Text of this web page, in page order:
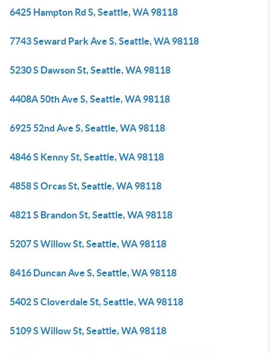
6425 Hampton Rd S, Seattle, WA 98118
7743 Seward Park Ave S, Seattle, WA 98118
5230 S Dawson St, Seattle, WA 98118
4408A 50th Ave S, Seattle, WA 98118
6925 52nd Ave S, Seattle, WA 98118
4846 S Kenny St, Seattle, WA 98118
4858 S Orcas St, Seattle, WA 98118
4821 S Brandon St, Seattle, WA 98118
5207 S Willow St, Seattle, WA 98118
8416 Duncan Ave S, Seattle, WA 98118
5402 S Cloverdale St, Seattle, WA 98118
5109 S Willow St, Seattle, WA 98118